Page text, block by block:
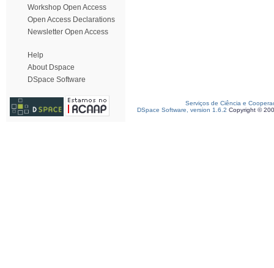
Workshop Open Access
Open Access Declarations
Newsletter Open Access
Help
About Dspace
DSpace Software
Serviços de Ciência e
DSpace Software, version 1.6.2 Copyright ©